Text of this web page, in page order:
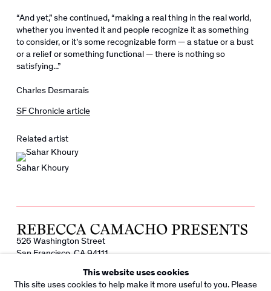
“And yet,” she continued, “making a real thing in the real world,
whether you invented it and people recognize it as something
to consider, or it’s some recognizable form — a statue or a bust
or a relief or something functional — there is nothing so
satisfying...”
Charles Desmarais
SF Chronicle article
Related artist
Sahar Khoury
526 Washington Street
San Francisco, CA 94111
This website uses cookies
This site uses cookies to help make it more useful to you. Please